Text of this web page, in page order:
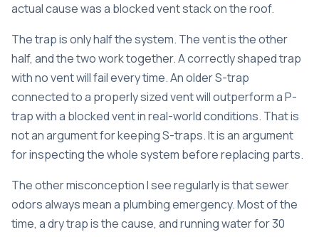
actual cause was a blocked vent stack on the roof.
The trap is only half the system. The vent is the other
half, and the two work together. A correctly shaped trap
with no vent will fail every time. An older S-trap
connected to a properly sized vent will outperform a P-
trap with a blocked vent in real-world conditions. That is
not an argument for keeping S-traps. It is an argument
for inspecting the whole system before replacing parts.
The other misconception I see regularly is that sewer
odors always mean a plumbing emergency. Most of the
time, a dry trap is the cause, and running water for 30